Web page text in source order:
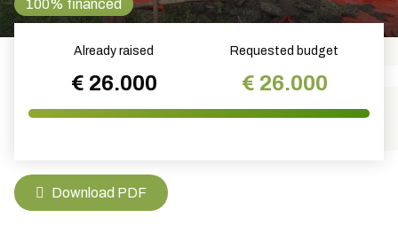
100% financed
Already raised
€ 26.000
Requested budget
€ 26.000
Download PDF